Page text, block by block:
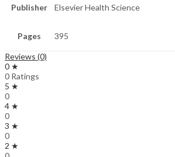
Publisher Elsevier Health Science
Pages 395
Reviews (0)
0 ★
0 Ratings
5 ★
0
4 ★
0
3 ★
0
2 ★